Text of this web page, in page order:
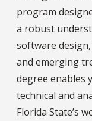
program
a robust
software
and emerging
degree enables
technical and
Florida State’s